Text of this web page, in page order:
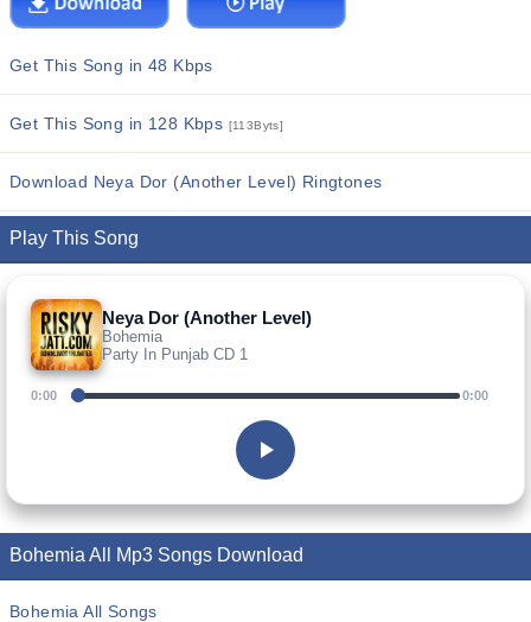
Get This Song in 48 Kbps
Get This Song in 128 Kbps [113Byts]
Download Neya Dor (Another Level) Ringtones
Play This Song
Neya Dor (Another Level)
Bohemia
Party In Punjab CD 1
0:00 0:00
Bohemia All Mp3 Songs Download
Bohemia All Songs